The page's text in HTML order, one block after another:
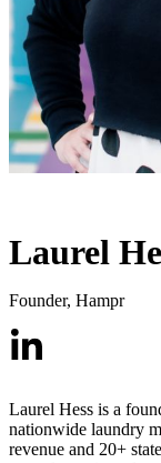
Laurel
Founder, Hampr
Laurel Hess is a
nationwide laundry
revenue and 20+